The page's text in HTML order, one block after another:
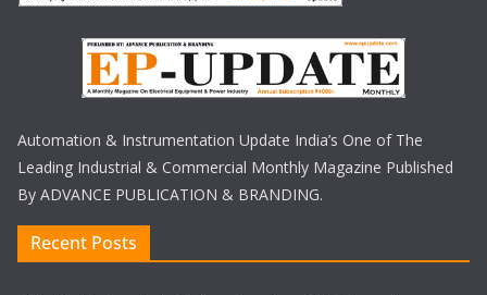
Automation & Instrumentation Update India’s One of The
Leading Industrial & Commercial Monthly Magazine Published
By ADVANCE PUBLICATION & BRANDING.
Recent Posts